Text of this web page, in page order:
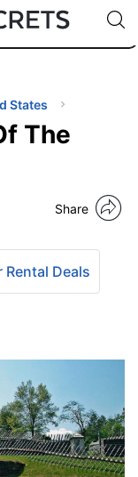
🇺🇸
🇩🇪
Code:
States
The
Share
Rental Deals